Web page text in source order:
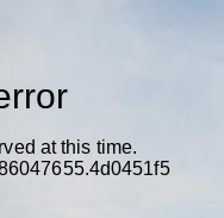
at this time.